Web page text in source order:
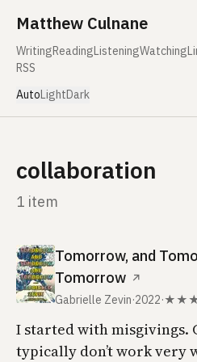
Matthew Culnane
WritingReadingListeningWatching
RSS
AutoLightDark
collaboration
1 item
Tomorrow, and
Tomorrow ↗
Gabrielle Zevin·2022·
I started with misgivings.
typically don’t work very